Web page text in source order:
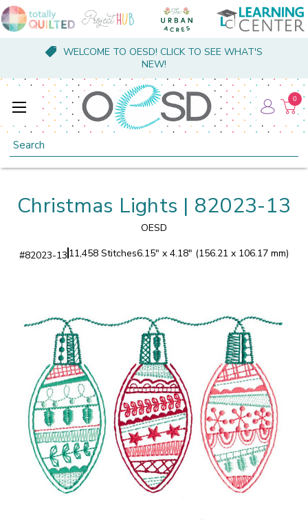
WELCOME TO OESD! CLICK TO SEE WHAT'S
NEW!
Search
0
Christmas Lights | 82023-13
OESD
#82023-13 11,458 Stitches6.15" x 4.18" (156.21 x 106.17 mm)